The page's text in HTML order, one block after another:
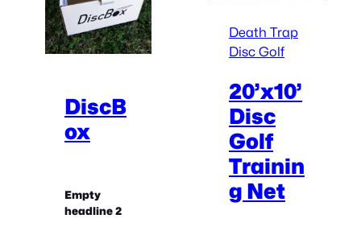
DiscB
ox
Empty
headline 2
Death Trap
Disc Golf
20’x10’
Disc
Golf
Trainin
g Net